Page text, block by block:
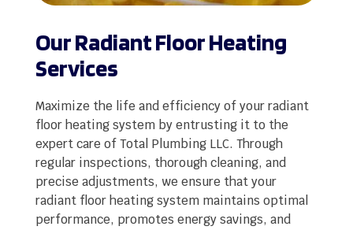
Our Radiant Floor Heating
Services
Maximize the life and efficiency of your radiant
floor heating system by entrusting it to the
expert care of Total Plumbing LLC. Through
regular inspections, thorough cleaning, and
precise adjustments, we ensure that your
radiant floor heating system maintains optimal
performance, promotes energy savings, and